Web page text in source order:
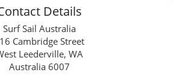
Details
Surf Sail Australia
Cambridge Street
Leederville, WA
Australia 6007